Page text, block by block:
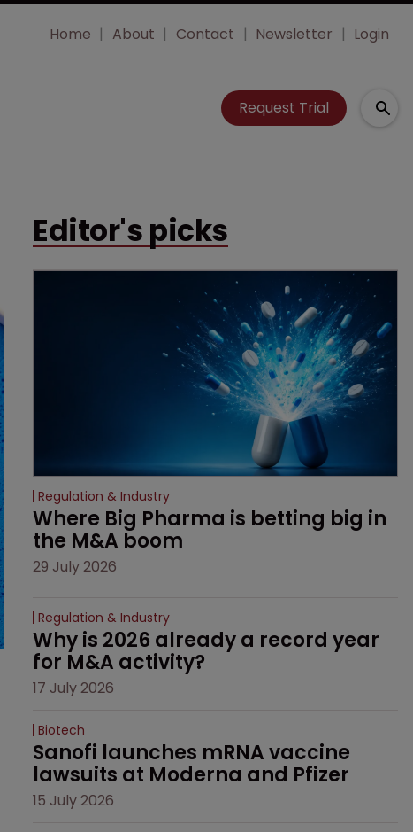
Home About Contact Newsletter Login
Request Trial
Editor's picks
Regulation & Industry
Where Big Pharma is betting big in
the M&A boom
29 July 2026
Regulation & Industry
Why is 2026 already a record year
for M&A activity?
17 July 2026
Biotech
Sanofi launches mRNA vaccine
lawsuits at Moderna and Pfizer
15 July 2026